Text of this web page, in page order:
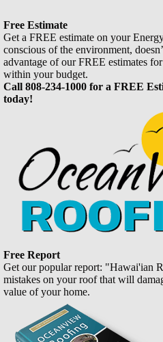
Free Estimate
Get a FREE estimate on your
conscious of the environment,
advantage of our FREE estimates
within your budget.
Call 808-234-1000 for a FREE
today!
Free Report
Get our popular report: "Hawai'ian
mistakes on your roof that will
value of your home.